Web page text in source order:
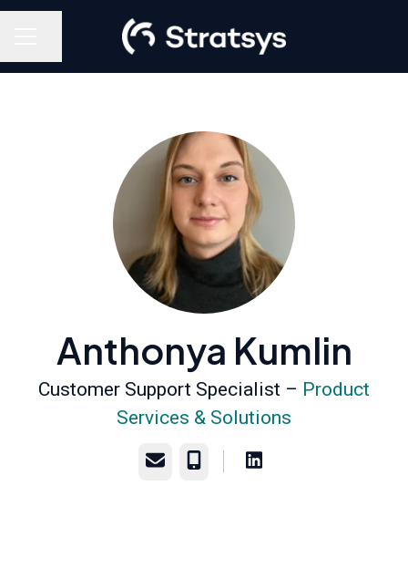
Anthonya Kumlin
Customer Support Specialist – Product
Services & Solutions
Email Phone